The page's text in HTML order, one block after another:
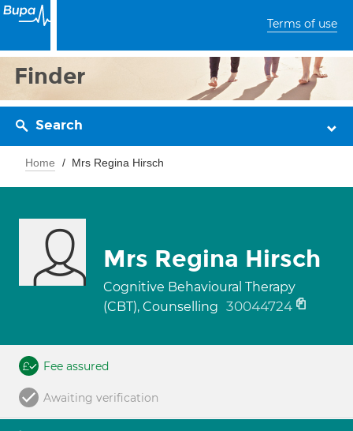
Terms of use
Finder
Search
Home Mrs Regina Hirsch
Mrs Regina Hirsch
Cognitive Behavioural Therapy
(CBT), Counselling 30044724
Fee assured
Awaiting verification